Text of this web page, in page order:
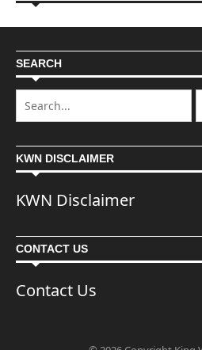
SEARCH
KWN DISCLAIMER
KWN Disclaimer
CONTACT US
Contact Us